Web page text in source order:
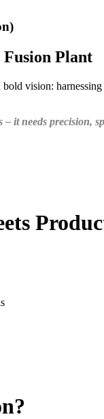
Plant
bold vision:
it needs precision,